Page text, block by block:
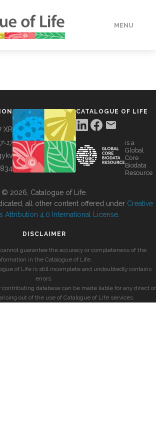
MENU
XR
17
CATALOGUE OF LIFE
is a
Global
Core
Biodata
Resource
© 2026, Catalogue of Life.
all other content offered under Creative
Attribution 4.0 International License
DISCLAIMER
guarantee the accuracy or completeness of the
in the Catalogue of Life.
of Life is still incomplete and undoubtedly contains
errors.
contributing database can be made liable for any direct or
out of the use of Catalogue of Life services.